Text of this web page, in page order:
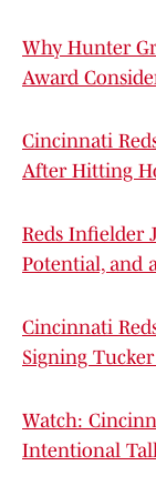
Why Hunter
Award
Cincinnati
After Hitting
Reds Infielder
Potential, and
Cincinnati
Signing
Watch:
Intentional